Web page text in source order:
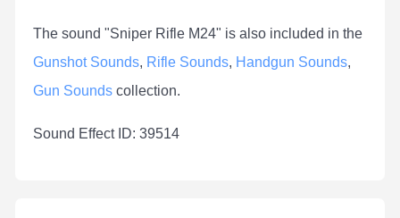
The sound "Sniper Rifle M24" is also included in the
Gunshot Sounds, Rifle Sounds, Handgun Sounds,
Gun Sounds collection.
Sound Effect ID: 39514